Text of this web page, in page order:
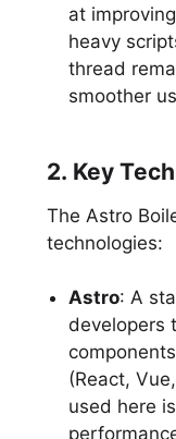
at
heavy
thread
smoother
2. Key
The Astro
technologies:
Astro: A
developers
(React,
used here